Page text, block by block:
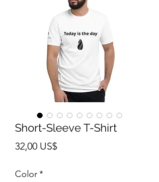
Short-Sleeve T-Shirt
32,00 US$Cena
Color*